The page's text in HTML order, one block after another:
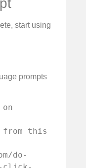
start using
prompts
from this
do-